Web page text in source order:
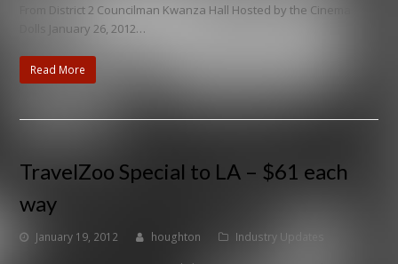
From District 2 Councilman Kwanza Hall Hosted by the Cinema
Dolls January 26, 2012…
Read More
TravelZoo Special to LA – $61 each
way
January 19, 2012 houghton Industry Updates